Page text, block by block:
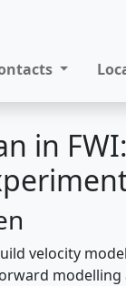
in
velocity
modelling